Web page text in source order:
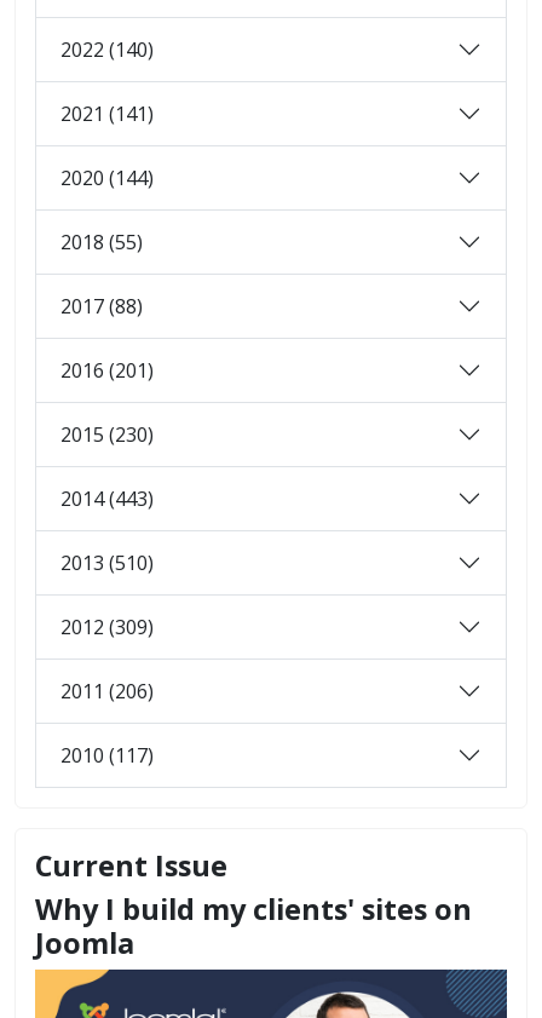
2022 (140)
2021 (141)
2020 (144)
2018 (55)
2017 (88)
2016 (201)
2015 (230)
2014 (443)
2013 (510)
2012 (309)
2011 (206)
2010 (117)
Current Issue
Why I build my clients' sites on
Joomla